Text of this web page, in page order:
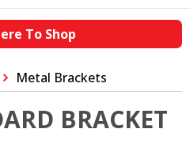
To Shop
Metal Brackets
BRACKET